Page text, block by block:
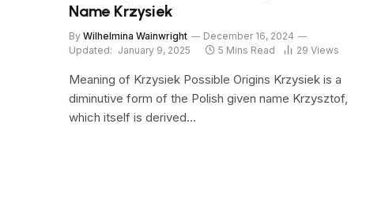
Name Krzysiek
By Wilhelmina Wainwright
December 16, 2024
Updated: January 9, 2025 5 Mins Read 29 Views
Meaning of Krzysiek Possible Origins Krzysiek is a
diminutive form of the Polish given name Krzysztof,
which itself is derived…